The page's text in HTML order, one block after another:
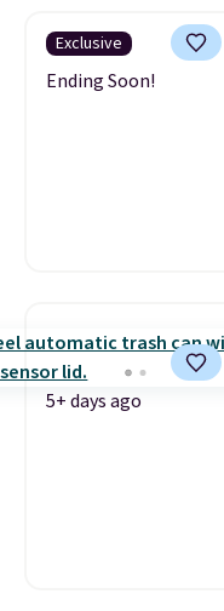
Exclusive
Ending Soon!
5+ days ago